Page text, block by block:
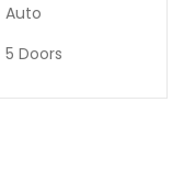
Auto
5 Doors